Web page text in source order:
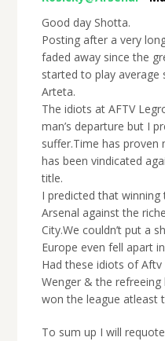
Good day Shotta.
Posting after a very
faded away since the
started to play average
Arteta.
The idiots at AFTV
man’s departure but I
suffer.Time has proven
has been vindicated
title.
I predicted that winning
Arsenal against the
City.We couldn’t put a
Europe even fell apart
Had these idiots of
Wenger & the
won the league atleast
To sum up I will